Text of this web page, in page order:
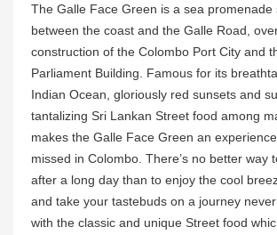
The Galle Face Green is a sea promenade
between the coast and the Galle Road,
construction of the Colombo Port City and
Parliament Building. Famous for its
Indian Ocean, gloriously red sunsets and
tantalizing Sri Lankan Street food among
makes the Galle Face Green an
missed in Colombo. There’s no better way
after a long day than to enjoy the cool
and take your tastebuds on a journey
with the classic and unique Street food